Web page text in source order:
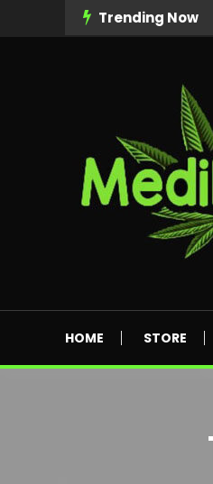
Trending Now
HOME STORE